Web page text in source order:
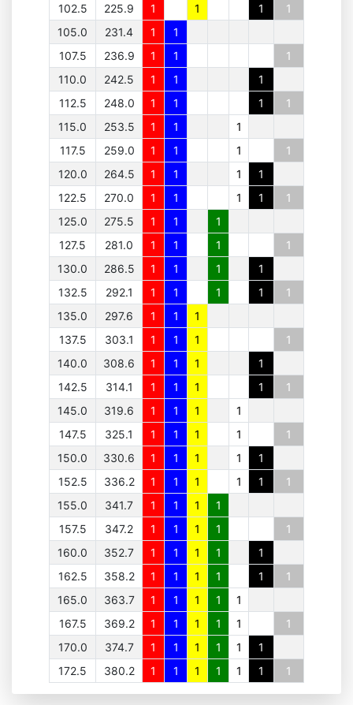
102.5
225.9 1 1 1
1
105.0
231.4 1
1
107.5
236.9 1 1
1
110.0
242.5 1 1
1
112.5
248.0 1 1 1
1
115.0
253.5 1 1
1
117.5
259.0 1 1 1
1
120.0
264.5 1 1 1
1
122.5
270.0 1 1 1 1
1
125.0
275.5 1 1
1
127.5
281.0 1 1 1
1
130.0
286.5 1 1 1
1
132.5
292.1 1 1 1 1
1
135.0
297.6 1 1
1
137.5
303.1 1 1 1
1
140.0
308.6 1 1 1
1
142.5
314.1 1 1 1 1
1
145.0
319.6 1 1 1
1
147.5
325.1 1 1 1 1
1
150.0
330.6 1 1 1 1
1
152.5
336.2 1 1 1 1 1
1
155.0
341.7 1 1 1
1
157.5
347.2 1 1 1 1
1
160.0
352.7 1 1 1 1
1
162.5
358.2 1 1 1 1 1
1
165.0
363.7 1 1 1 1
1
167.5
369.2 1 1 1 1 1
1
170.0
374.7 1 1 1 1 1
1
172.5
380.2 1 1 1 1 1 1 1